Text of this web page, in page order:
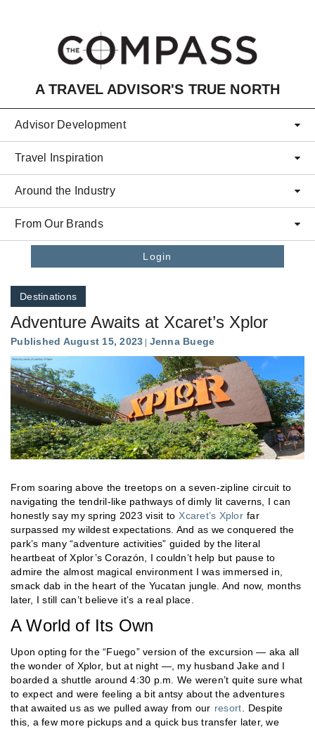
A TRAVEL ADVISOR'S TRUE NORTH
Advisor Development
Travel Inspiration
Around the Industry
From Our Brands
Login
Destinations
Adventure Awaits at Xcaret’s Xplor
Published August 15, 2023 Jenna Buege
From soaring above the treetops on a seven-zipline circuit to
navigating the tendril-like pathways of dimly lit caverns, I can
honestly say my spring 2023 visit to Xcaret’s Xplor far
surpassed my wildest expectations. And as we conquered the
park’s many “adventure activities” guided by the literal
heartbeat of Xplor’s Corazón, I couldn’t help but pause to
admire the almost magical environment I was immersed in,
smack dab in the heart of the Yucatan jungle. And now, months
later, I still can’t believe it’s a real place.
A World of Its Own
Upon opting for the “Fuego” version of the excursion — aka all
the wonder of Xplor, but at night —, my husband Jake and I
boarded a shuttle around 4:30 p.m. We weren’t quite sure what
to expect and were feeling a bit antsy about the adventures
that awaited us as we pulled away from our resort . Despite
this, a few more pickups and a quick bus transfer later, we